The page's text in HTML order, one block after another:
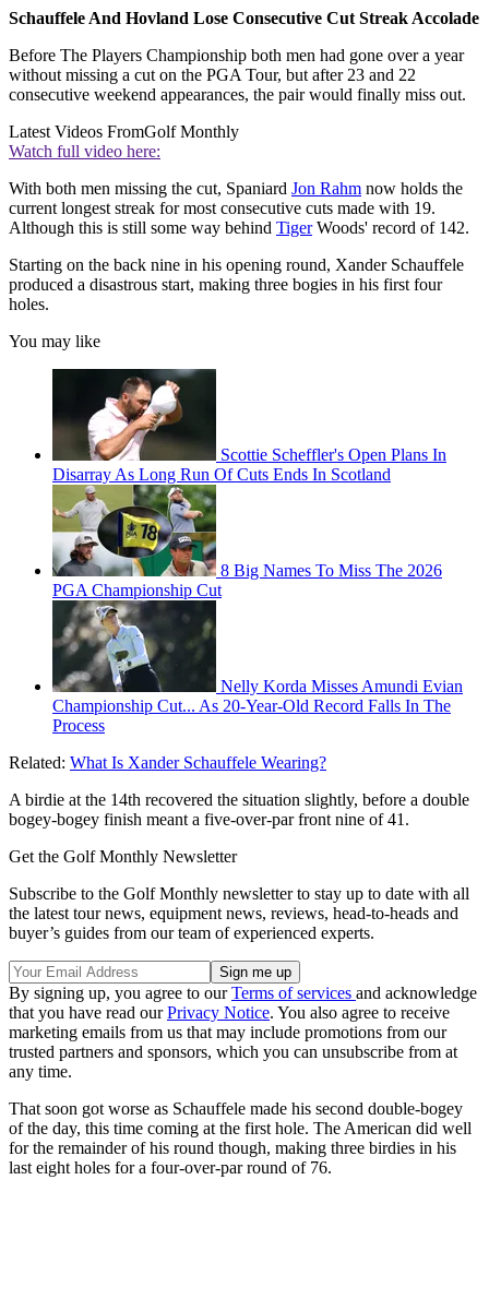
Schauffele And Hovland Lose Consecutive Cut Streak Accolade
Before The Players Championship both men had gone over a year
without missing a cut on the PGA Tour, but after 23 and 22
consecutive weekend appearances, the pair would finally miss out.
Latest Videos FromGolf Monthly
Watch full video here:
With both men missing the cut, Spaniard Jon Rahm now holds the
current longest streak for most consecutive cuts made with 19.
Although this is still some way behind TigerWoods' record of 142.
Starting on the back nine in his opening round, Xander Schauffele
produced a disastrous start, making three bogies in his first four
holes.
You may like
Scottie Scheffler's Open Plans In
Disarray As Long Run Of Cuts Ends In Scotland
8 Big Names To Miss The 2026
PGA Championship Cut
Nelly Korda Misses Amundi Evian
Championship Cut... As 20-Year-Old Record Falls In The
Process
Related: What Is Xander Schauffele Wearing?
A birdie at the 14th recovered the situation slightly, before a double
bogey-bogey finish meant a five-over-par front nine of 41.
Get the Golf Monthly Newsletter
Subscribe to the Golf Monthly newsletter to stay up to date with all
the latest tour news, equipment news, reviews, head-to-heads and
buyer’s guides from our team of experienced experts.
By signing up, you agree to ourTerms of services and acknowledge
that you have read ourPrivacy Notice. You also agree to receive
marketing emails from us that may include promotions from our
trusted partners and sponsors, which you can unsubscribe from at
any time.
That soon got worse as Schauffele made his second double-bogey
of the day, this time coming at the first hole. The American did well
for the remainder of his round though, making three birdies in his
last eight holes for a four-over-par round of 76.